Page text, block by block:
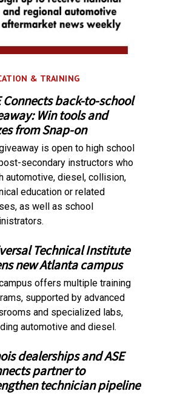
& TRAINING
Connects back-to-school
Win tools and
from Snap-on
is open to high school
secondary instructors who
automotive, diesel, collision,
education or related
as well as school
Technical Institute
new Atlanta campus
offers multiple training
supported by advanced
and specialized labs,
automotive and diesel.
dealerships and ASE
partner to
technician pipeline